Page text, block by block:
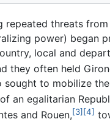
repeated threats
power) began
local and
they often held
sought to mobilize
an egalitarian
and Rouen,[3] [4]